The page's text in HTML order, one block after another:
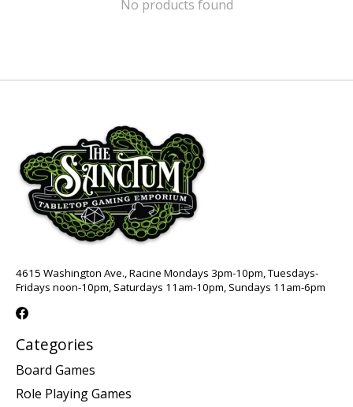
No products found
4615 Washington Ave., Racine Mondays 3pm-10pm, Tuesdays-
Fridays noon-10pm, Saturdays 11am-10pm, Sundays 11am-6pm
Categories
Board Games
Role Playing Games